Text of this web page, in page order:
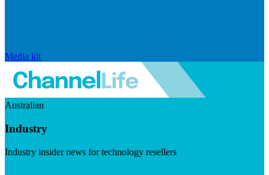
Media kit
Australian
Industry
Industry insider news for technology resellers